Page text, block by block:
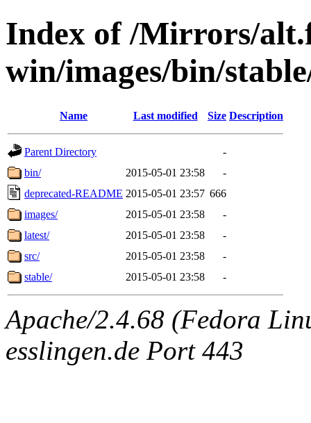
Index of /Mirrors/
win/images/bin/
Name Last modified Size Description
Parent Directory
-
bin/
2015-05-01 23:58
-
deprecated-README 2015-05-01 23:57 666
images/
2015-05-01 23:58
-
latest/
2015-05-01 23:58
-
src/
2015-05-01 23:58
-
stable/
2015-05-01 23:58 -
Apache/2.4.68 (Fedora
esslingen.de Port 443